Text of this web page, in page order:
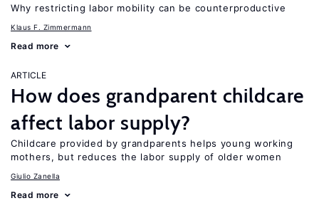
Why restricting labor mobility can be counterproductive
Klaus F. Zimmermann
Read more
ARTICLE
How does grandparent childcare
affect labor supply?
Childcare provided by grandparents helps young working
mothers, but reduces the labor supply of older women
Giulio Zanella
Read more